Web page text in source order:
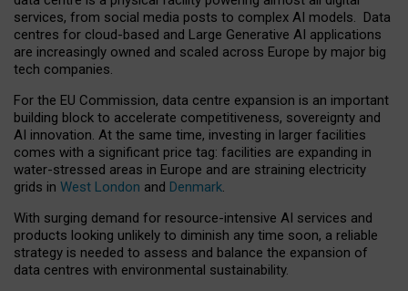
services, from social media posts to complex AI models. Data
centres for cloud-based and Large Generative AI applications
are increasingly owned and scaled across Europe by major big
tech companies.
For the EU Commission, data centre expansion is an important
building block to accelerate competitiveness, sovereignty and
AI innovation. At the same time, investing in larger facilities
comes with a significant price tag: facilities are expanding in
water-stressed areas in Europe and are straining electricity
grids in West London and Denmark.
With surging demand for resource-intensive AI services and
products looking unlikely to diminish any time soon, a reliable
strategy is needed to assess and balance the expansion of
data centres with environmental sustainability.